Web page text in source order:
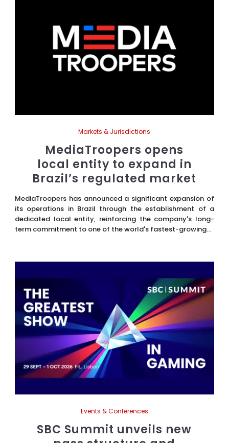
Markets & Jurisdictions
MediaTroopers opens
local entity to expand in
Brazil’s regulated market
MediaTroopers has announced a significant expansion of
its operations in Brazil through the establishment of a
dedicated local entity, reinforcing the company's long-
term commitment to one of the world's fastest-growing...
Events & Conferences
SBC Summit unveils new